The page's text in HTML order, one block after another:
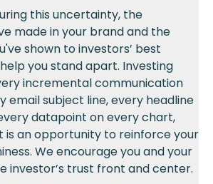
this uncertainty, the
made in your brand and the
shown to investors’ best
you stand apart. Investing
incremental communication
email subject line, every headline
datapoint on every chart,
is an opportunity to reinforce your
We encourage you and your
investor’s trust front and center.